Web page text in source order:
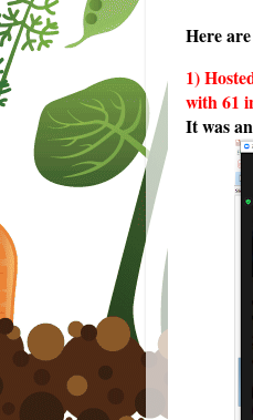
Here
1)
with 61
It was